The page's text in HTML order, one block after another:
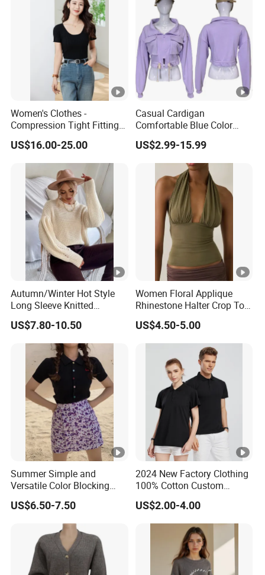
Women's Clothes -
Compression Tight Fitting
Top - Custom Service
US$16.00-25.00
Casual Cardigan
Comfortable Blue Color
Stand Collar Women's
Knitted Top
US$2.99-15.99
Autumn/Winter Hot Style
Long Sleeve Knitted
Women's Pure Color Thick
Needle Loose Thermal
Sweater
US$7.80-10.50
Women Floral Applique
Rhinestone Halter Crop Top,
Deep V Neck Mesh Ruched
Halter Cami, Textured
Flower Slim Fit Halter Tank
US$4.50-5.00
Summer Simple and
Versatile Color Blocking
Button up Cardigan Short
Sleeved Knitted Shirt for
US$6.50-7.50
2024 New Factory Clothing
100% Cotton Custom
Printing Plain Breathable
and Comfortable
Customized Summer Men's
Polo Shirts for Adults Short
US$2.00-4.00